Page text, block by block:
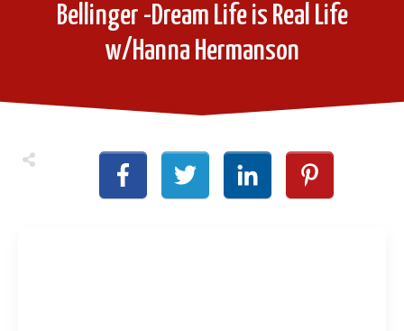
Bellinger -Dream Life is Real Life
w/Hanna Hermanson